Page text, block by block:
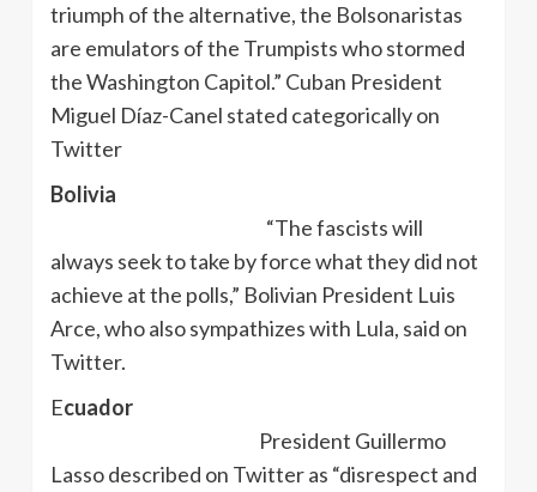
triumph of the alternative, the Bolsonaristas
are emulators of the Trumpists who stormed
the Washington Capitol.” Cuban President
Miguel Díaz-Canel stated categorically on
Twitter
Bolivia
“The fascists will
always seek to take by force what they did not
achieve at the polls,” Bolivian President Luis
Arce, who also sympathizes with Lula, said on
Twitter.
Ecuador
President Guillermo
Lasso described on Twitter as “disrespect and